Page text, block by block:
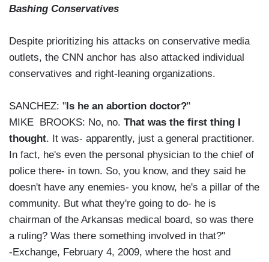
Bashing Conservatives
Despite prioritizing his attacks on conservative media
outlets, the CNN anchor has also attacked individual
conservatives and right-leaning organizations.
SANCHEZ: " Is he an abortion doctor?"
MIKE BROOKS: No, no. That was the first thing I
thought. It was- apparently, just a general practitioner.
In fact, he's even the personal physician to the chief of
police there- in town. So, you know, and they said he
doesn't have any enemies- you know, he's a pillar of the
community. But what they're going to do- he is
chairman of the Arkansas medical board, so was there
a ruling? Was there something involved in that?"
-Exchange, February 4, 2009, where the host and